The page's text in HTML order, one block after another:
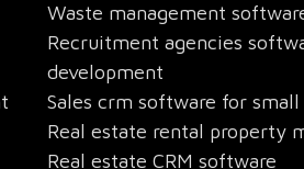
Waste management
Recruitment agencies
development
Sales crm software for small
Real estate rental property
Real estate CRM software